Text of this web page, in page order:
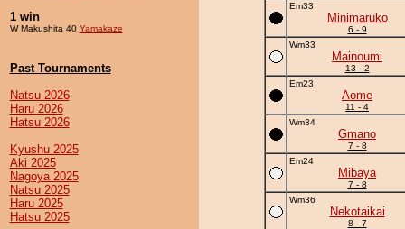
1 win
W Makushita 40 Yamakaze
Past Tournaments
Natsu 2026
Haru 2026
Hatsu 2026
Kyushu 2025
Aki 2025
Nagoya 2025
Natsu 2025
Haru 2025
Hatsu 2025
Em33
Minimaruko
6 - 9
Wm33
Mainoumi
13 - 2
Em23
Aome
11 - 4
Wm34
Gmano
7 - 8
Em24
Mibaya
7 - 8
Wm36
Nekotaikai
8 - 7